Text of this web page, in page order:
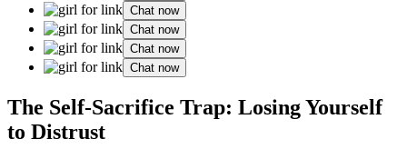
Chat now
Chat now
Chat now
Chat now
The Self-Sacrifice Trap: Losing Yourself
to Distrust